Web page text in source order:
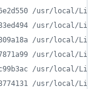
/usr/local/
/usr/local/
/usr/local/
/usr/local/
/usr/local/
/usr/local/